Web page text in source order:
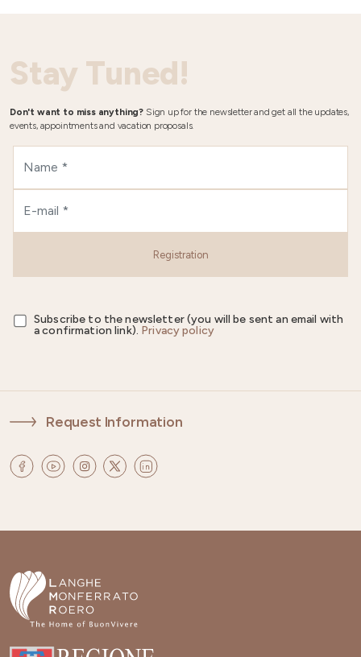
Stay Tuned!
Don't want to miss anything? Sign up for the newsletter and get all the updates,
events, appointments and vacation proposals.
Registration
Subscribe to the newsletter (you will be sent an email with
a confirmation link). Privacy policy
Request Information